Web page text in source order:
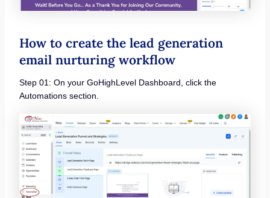
How to create the lead generation
email nurturing workflow
Step 01: On your GoHighLevel Dashboard, click the
Automations section.